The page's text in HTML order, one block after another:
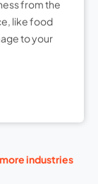
from the
like food
to your
industries